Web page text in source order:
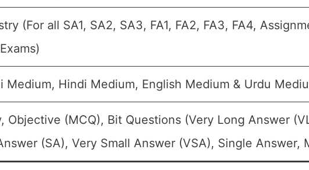
(For all SA1, SA2, SA3, FA1, FA2, FA3, FA4,
Medium, Hindi Medium, English Medium & Urdu
Objective (MCQ), Bit Questions (Very Long Answer
(SA), Very Small Answer (VSA), Single Answer,